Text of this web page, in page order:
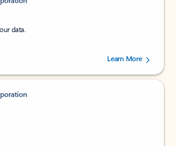
data.
stars out of 5 stars, by 238475 users.
Learn More